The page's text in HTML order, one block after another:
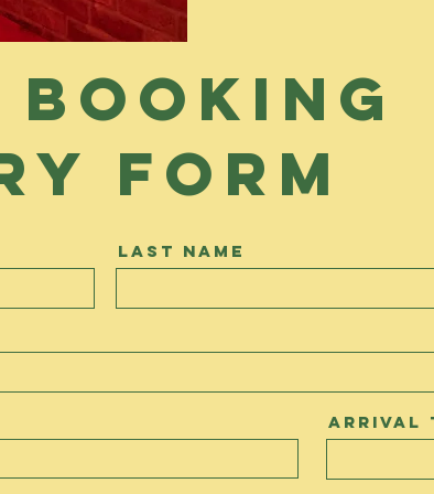
booking
form
Last Name
Arrival